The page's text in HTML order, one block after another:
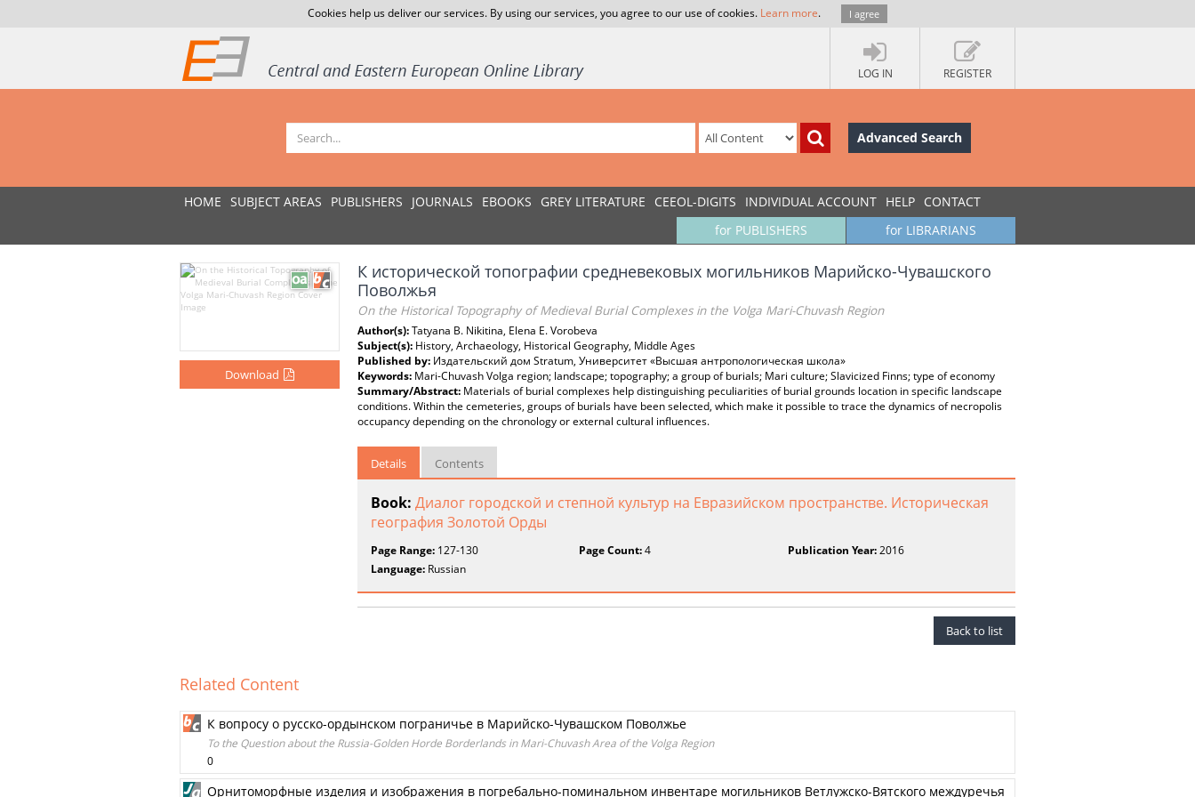
Cookies help us deliver our services. By using our services, you agree to our use of cookies. Learn more. I agree
LOG IN REGISTER
Advanced Search
HOME SUBJECT AREAS PUBLISHERS JOURNALS EBOOKS GREY LITERATURE CEEOL-DIGITS INDIVIDUAL ACCOUNT HELP CONTACT
for LIBRARIANS
for PUBLISHERS
Download
К исторической топографии средневековых могильников Марийско-Чувашского
Поволжья
On the Historical Topography of Medieval Burial Complexes in the Volga Mari-Chuvash Region
Author(s):Tatyana B. Nikitina, Elena E. Vorobeva
Subject(s): History, Archaeology, Historical Geography, Middle Ages
Published by: Издательский дом Stratum, Университет «Высшая антропологическая школа»
Keywords: Mari-Chuvash Volga region; landscape; topography; a group of burials; Mari culture; Slavicized Finns; type of economy
Summary/Abstract: Materials of burial complexes help distinguishing peculiarities of burial grounds location in specific landscape
conditions. Within the cemeteries, groups of burials have been selected, which make it possible to trace the dynamics of necropolis
occupancy depending on the chronology or external cultural influences.
Details Contents
Book: Диалог городской и степной культур на Евразийском пространстве. Историческая
география Золотой Орды
Page Range: 127-130 Page Count:4 Publication Year:2016
Language: Russian
Back to list
Related Content
К вопросу о русско-ордынском пограничье в Марийско-Чувашском Поволжье
To the Question about the Russia-Golden Horde Borderlands in Mari-Chuvash Area of the Volga Region
0
Орнитоморфные изделия и изображения в погребально-поминальном инвентаре могильников Ветлужско-Вятского междуречья